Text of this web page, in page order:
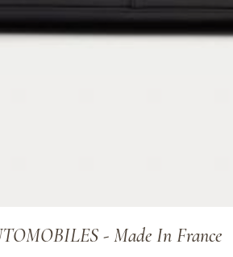
- Made In France